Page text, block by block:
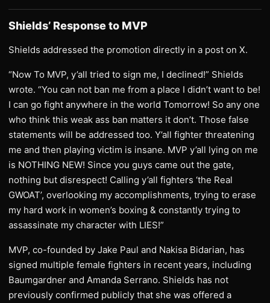
Shields’ Response to MVP
Shields addressed the promotion directly in a post on X.
“Now To MVP, y’all tried to sign me, I declined!” Shields
wrote. “You can not ban me from a place I didn’t want to be!
I can go fight anywhere in the world Tomorrow! So any one
who think this weak ass ban matters it don’t. Those false
statements will be addressed too. Y’all fighter threatening
me and then playing victim is insane. MVP y’all lying on me
is NOTHING NEW! Since you guys came out the gate,
nothing but disrespect! Calling y’all fighters ‘the Real
GWOAT’, overlooking my accomplishments, trying to erase
my hard work in women’s boxing & constantly trying to
assassinate my character with LIES!”
MVP, co-founded by Jake Paul and Nakisa Bidarian, has
signed multiple female fighters in recent years, including
Baumgardner and Amanda Serrano. Shields has not
previously confirmed publicly that she was offered a